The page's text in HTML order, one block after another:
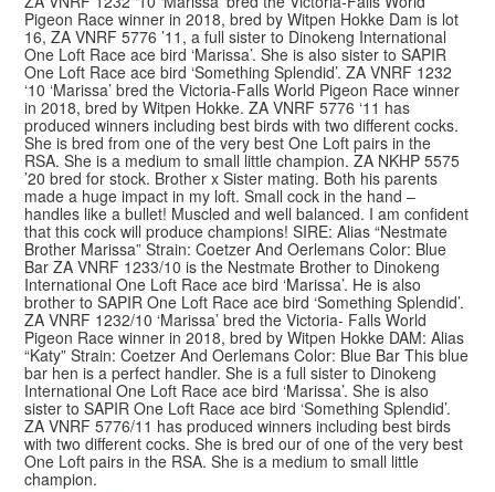
Pigeon Race winner in 2018, bred by Witpen Hokke Dam is lot
16, ZA VNRF 5776 ’11, a full sister to Dinokeng International
One Loft Race ace bird ‘Marissa’. She is also sister to SAPIR
One Loft Race ace bird ‘Something Splendid’. ZA VNRF 1232
‘10 ‘Marissa’ bred the Victoria-Falls World Pigeon Race winner
in 2018, bred by Witpen Hokke. ZA VNRF 5776 ‘11 has
produced winners including best birds with two different cocks.
She is bred from one of the very best One Loft pairs in the
RSA. She is a medium to small little champion. ZA NKHP 5575
’20 bred for stock. Brother x Sister mating. Both his parents
made a huge impact in my loft. Small cock in the hand –
handles like a bullet! Muscled and well balanced. I am confident
that this cock will produce champions! SIRE: Alias “Nestmate
Brother Marissa” Strain: Coetzer And Oerlemans Color: Blue
Bar ZA VNRF 1233/10 is the Nestmate Brother to Dinokeng
International One Loft Race ace bird ‘Marissa’. He is also
brother to SAPIR One Loft Race ace bird ‘Something Splendid’.
ZA VNRF 1232/10 ‘Marissa’ bred the Victoria- Falls World
Pigeon Race winner in 2018, bred by Witpen Hokke DAM: Alias
“Katy” Strain: Coetzer And Oerlemans Color: Blue Bar This blue
bar hen is a perfect handler. She is a full sister to Dinokeng
International One Loft Race ace bird ‘Marissa’. She is also
sister to SAPIR One Loft Race ace bird ‘Something Splendid’.
ZA VNRF 5776/11 has produced winners including best birds
with two different cocks. She is bred our of one of the very best
One Loft pairs in the RSA. She is a medium to small little
champion.